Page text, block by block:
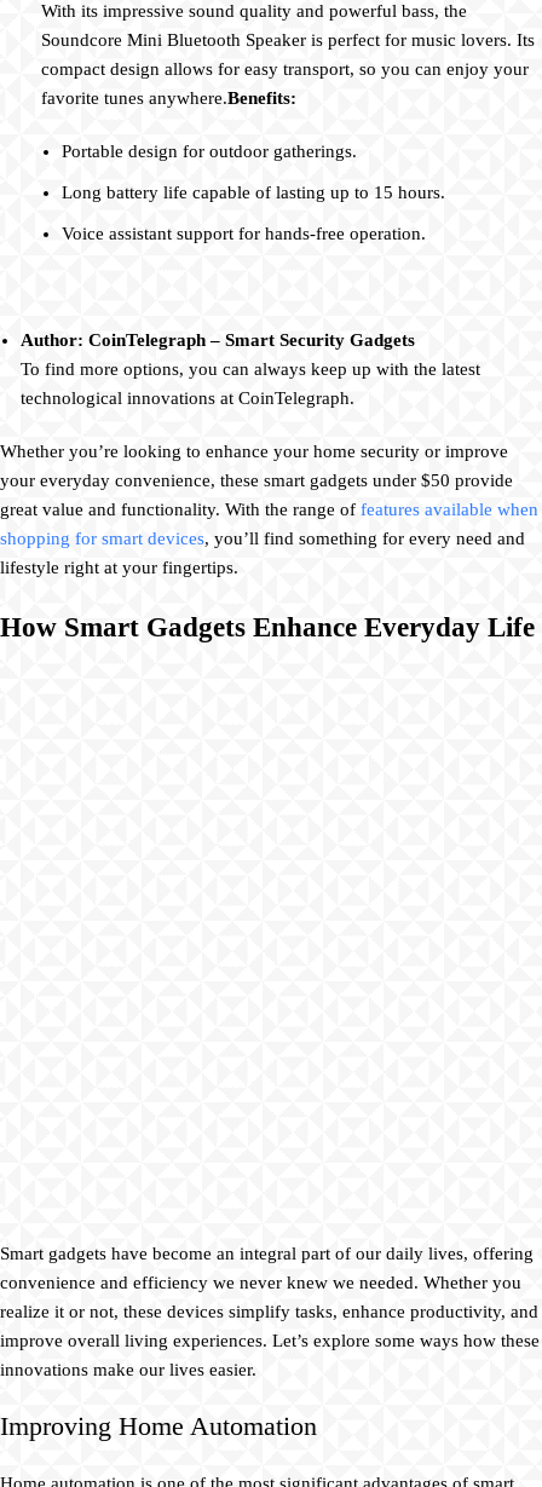
With its impressive sound quality and powerful bass, the
Soundcore Mini Bluetooth Speaker is perfect for music lovers. Its
compact design allows for easy transport, so you can enjoy your
favorite tunes anywhere.Benefits:
Portable design for outdoor gatherings.
Long battery life capable of lasting up to 15 hours.
Voice assistant support for hands-free operation.
Author: CoinTelegraph – Smart Security Gadgets
To find more options, you can always keep up with the latest
technological innovations at CoinTelegraph.
Whether you’re looking to enhance your home security or improve
your everyday convenience, these smart gadgets under $50 provide
great value and functionality. With the range of features available when
shopping for smart devices, you’ll find something for every need and
lifestyle right at your fingertips.
How Smart Gadgets Enhance Everyday Life
Smart gadgets have become an integral part of our daily lives, offering
convenience and efficiency we never knew we needed. Whether you
realize it or not, these devices simplify tasks, enhance productivity, and
improve overall living experiences. Let’s explore some ways how these
innovations make our lives easier.
Improving Home Automation